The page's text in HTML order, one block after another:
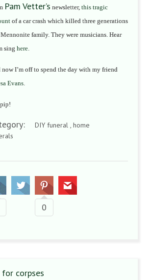
Pam Vetter’s newsletter, this tragic
of a car crash which killed three generations
family. They were musicians. Hear
sing here.
now I’m off to spend the day with my friend
Evans.
DIY funeral , home
0
for corpses